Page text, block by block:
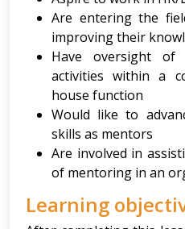
Are entering the
improving their
Have oversight of
activities within a
house function
Would like to
skills as mentors
Are involved in
of mentoring in an
Learning